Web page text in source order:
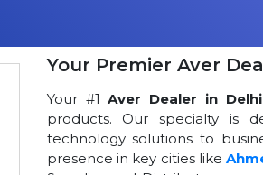
Your Premier Aver
Your #1 Aver Dealer in Delhi
products. Our specialty is
technology solutions to
presence in key cities like